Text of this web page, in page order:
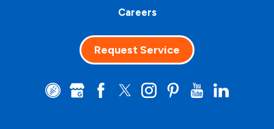
Careers
Request Service